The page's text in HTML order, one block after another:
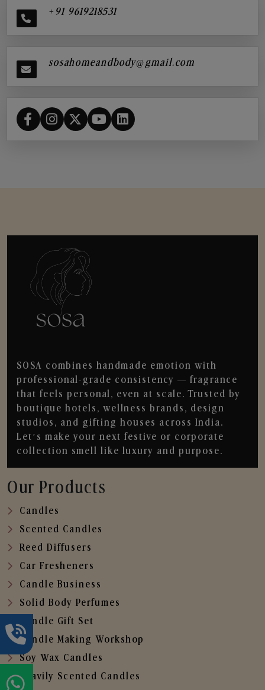
+91 9619218531
sosahomeandbody@gmail.com
SOSA combines handmade emotion with
professional-grade consistency — fragrance
that feels personal, even at scale. Trusted by
boutique hotels, wellness brands, design
studios, and gifting houses across India.
Let’s make your next festive or corporate
collection smell like luxury and purpose.
Our Products
Candles
Scented Candles
Reed Diffusers
Car Fresheners
Candle Business
Solid Body Perfumes
Candle Gift Set
Candle Making Workshop
Soy Wax Candles
Heavily Scented Candles